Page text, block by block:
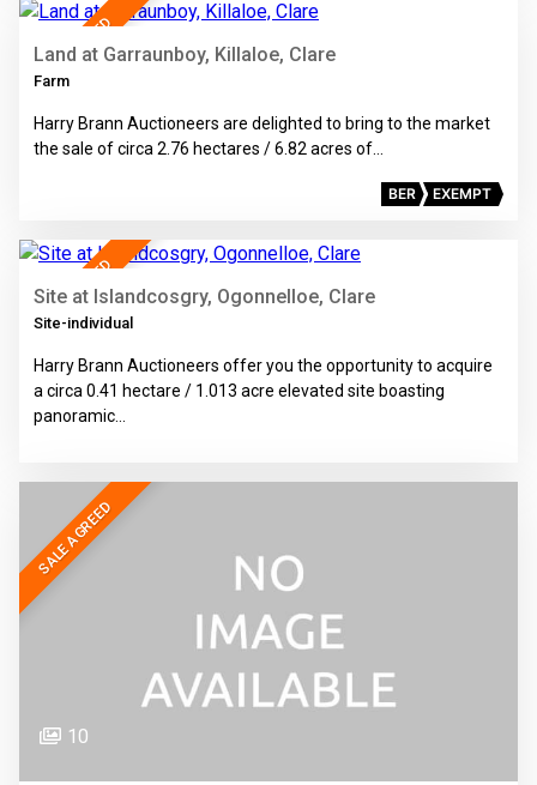
SALE AGREED
Land at Garraunboy, Killaloe, Clare
Farm
Harry Brann Auctioneers are delighted to bring to the market
the sale of circa 2.76 hectares / 6.82 acres of…
BER EXEMPT
SALE AGREED
Site at Islandcosgry, Ogonnelloe, Clare
Site-individual
Harry Brann Auctioneers offer you the opportunity to acquire
a circa 0.41 hectare / 1.013 acre elevated site boasting
panoramic…
SALE AGREED
10